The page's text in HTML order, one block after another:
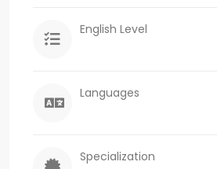
English Level
Languages
Specialization